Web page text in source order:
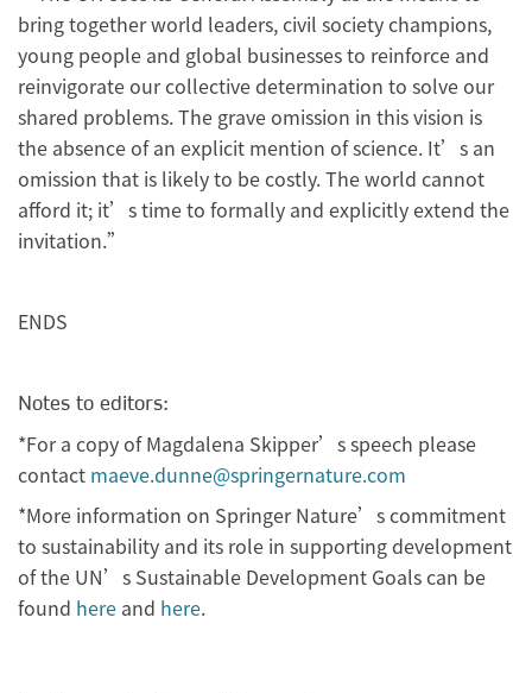
bring together world leaders, civil society champions,
young people and global businesses to reinforce and
reinvigorate our collective determination to solve our
shared problems. The grave omission in this vision is
the absence of an explicit mention of science. It’s an
omission that is likely to be costly. The world cannot
afford it; it’s time to formally and explicitly extend the
invitation.”
ENDS
Notes to editors:
*For a copy of Magdalena Skipper’s speech please
contact maeve.dunne@springernature.com
*More information on Springer Nature’s commitment
to sustainability and its role in supporting development
of the UN’s Sustainable Development Goals can be
found here and here.